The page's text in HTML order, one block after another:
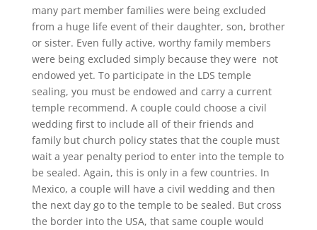
many part member families were being excluded
from a huge life event of their daughter, son, brother
or sister. Even fully active, worthy family members
were being excluded simply because they were not
endowed yet. To participate in the LDS temple
sealing, you must be endowed and carry a current
temple recommend. A couple could choose a civil
wedding first to include all of their friends and
family but church policy states that the couple must
wait a year penalty period to enter into the temple to
be sealed. Again, this is only in a few countries. In
Mexico, a couple will have a civil wedding and then
the next day go to the temple to be sealed. But cross
the border into the USA, that same couple would